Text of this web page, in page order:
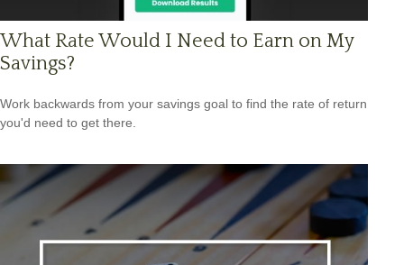
What Rate Would I Need to Earn on My
Savings?
Work backwards from your savings goal to find the rate of return
you'd need to get there.